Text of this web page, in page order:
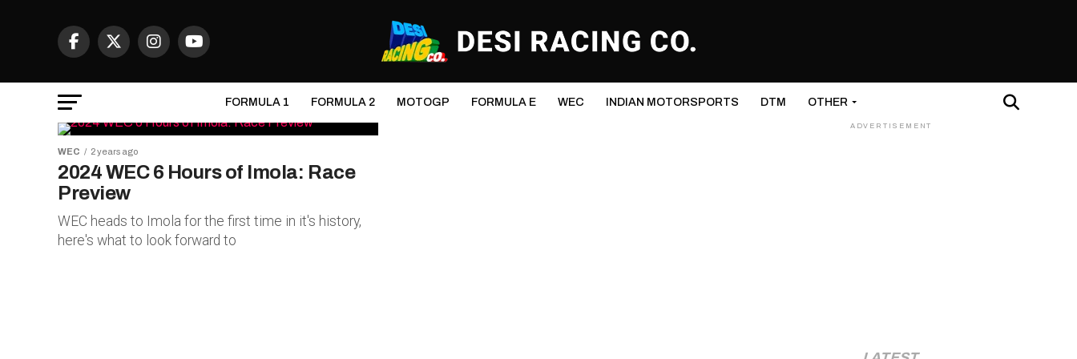
FORMULA 1 FORMULA 2 MOTOGP FORMULA E WEC INDIAN MOTORSPORTS DTM OTHER
WEC 2 years ago
2024 WEC 6 Hours of Imola: Race
Preview
WEC heads to Imola for the first time in it's history,
here's what to look forward to
ADVERTISEMENT